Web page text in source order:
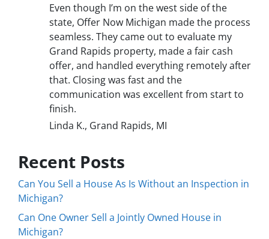
Even though I’m on the west side of the
state, Offer Now Michigan made the process
seamless. They came out to evaluate my
Grand Rapids property, made a fair cash
offer, and handled everything remotely after
that. Closing was fast and the
communication was excellent from start to
finish.
Linda K., Grand Rapids, MI
Recent Posts
Can You Sell a House As Is Without an Inspection in
Michigan?
Can One Owner Sell a Jointly Owned House in
Michigan?